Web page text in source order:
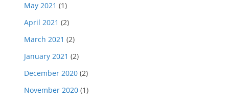
May 2021 (1)
April 2021 (2)
March 2021 (2)
January 2021 (2)
December 2020 (2)
November 2020 (1)